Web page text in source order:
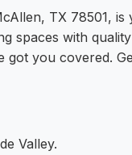
TX 78501,
spaces with
you covered.
Valley.